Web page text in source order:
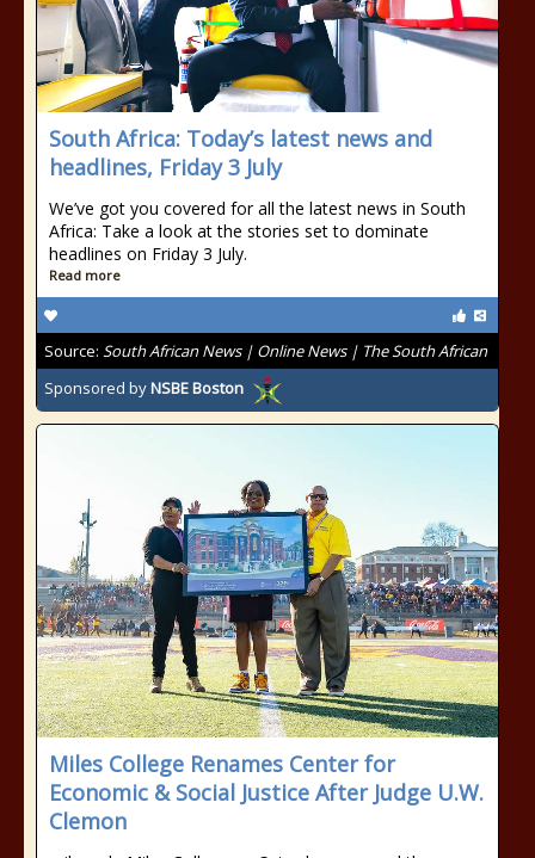
South Africa: Today’s latest news and
headlines, Friday 3 July
We’ve got you covered for all the latest news in South
Africa: Take a look at the stories set to dominate
headlines on Friday 3 July.
Read more
Source: South African News | Online News | The South African
Sponsored byNSBE Boston
Miles College Renames Center for
Economic & Social Justice After Judge U.W.
Clemon